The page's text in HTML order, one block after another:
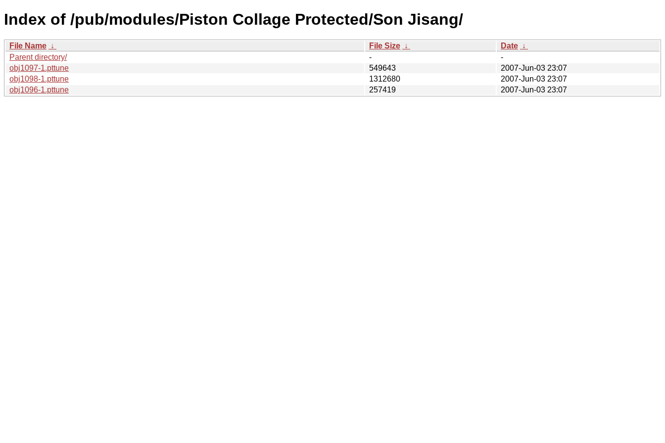
Index of /pub/modules/Piston Collage Protected/Son Jisang/
File Name ↓ File Size ↓ Date ↓
Parent directory/
-
-
obj1097-1.pttune
549643
2007-Jun-03 23:07
obj1098-1.pttune
1312680
2007-Jun-03 23:07
obj1096-1.pttune
257419 2007-Jun-03 23:07